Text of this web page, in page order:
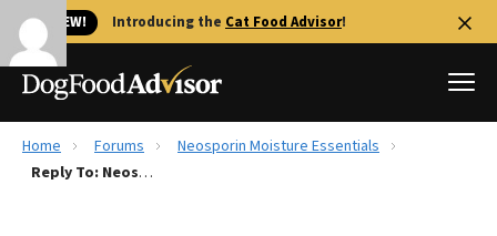
🐱 NEW! Introducing the Cat Food Advisor!
Best Dog Foods
Home Forums
Neosporin Moisture Essentials
Reply To: Neosporin Moisture Essentials